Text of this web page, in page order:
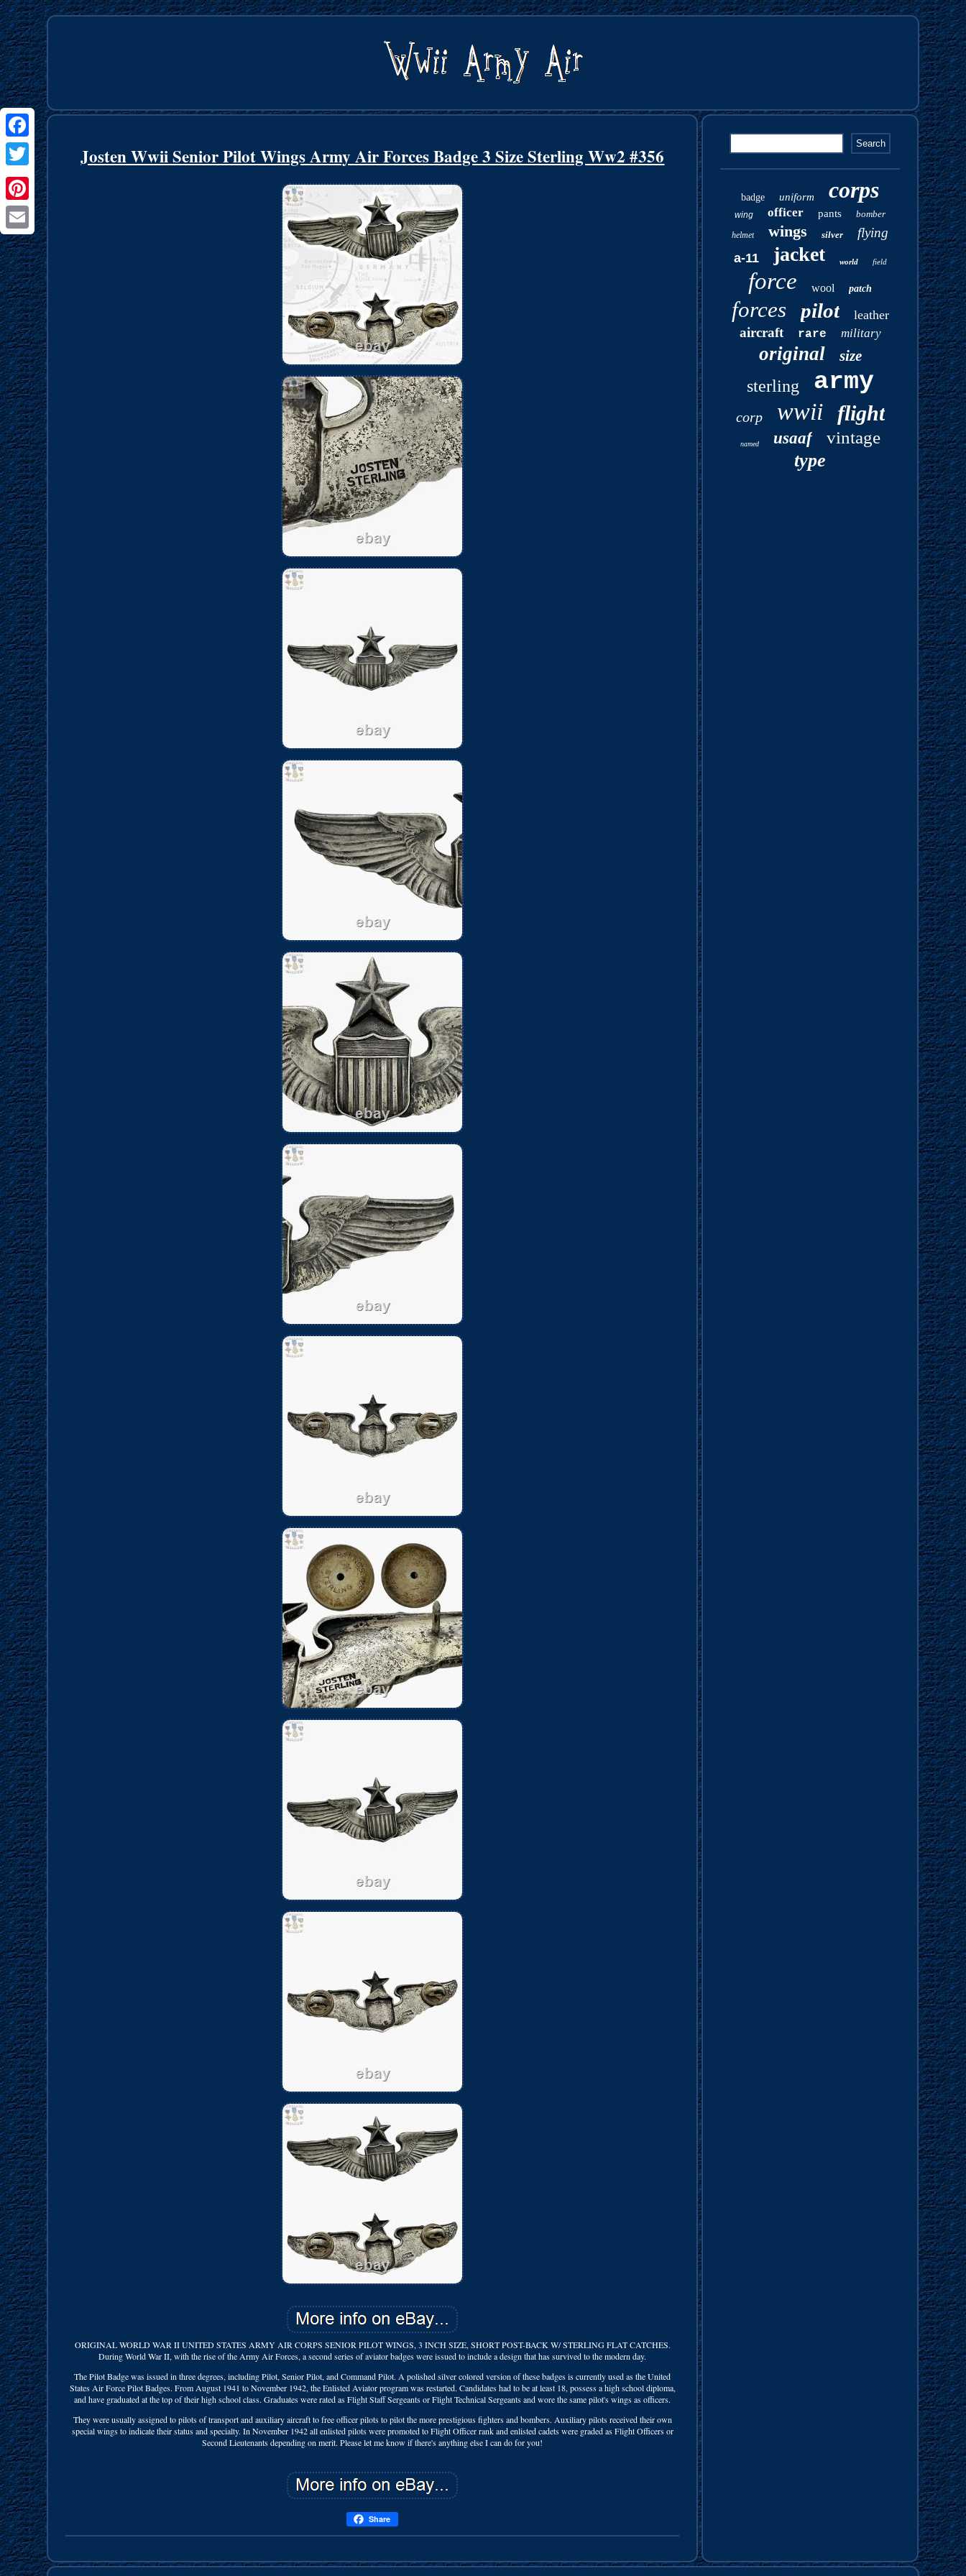
Facebook
Twitter
Pinterest
Email
Josten Wwii Senior Pilot Wings Army Air Forces Badge 3 Size Sterling Ww2 #356
ORIGINAL WORLD WAR II UNITED STATES ARMY AIR CORPS SENIOR PILOT WINGS, 3 INCH SIZE, SHORT POST-BACK W/ STERLING FLAT CATCHES.
During World War II, with the rise of the Army Air Forces, a second series of aviator badges were issued to include a design that has survived to the modern day.
The Pilot Badge was issued in three degrees, including Pilot, Senior Pilot, and Command Pilot. A polished silver colored version of these badges is currently used as the United
States Air Force Pilot Badges. From August 1941 to November 1942, the Enlisted Aviator program was restarted. Candidates had to be at least 18, possess a high school diploma,
and have graduated at the top of their high school class. Graduates were rated as Flight Staff Sergeants or Flight Technical Sergeants and wore the same pilot's wings as officers.
They were usually assigned to pilots of transport and auxiliary aircraft to free officer pilots to pilot the more prestigious fighters and bombers. Auxiliary pilots received their own
special wings to indicate their status and specialty. In November 1942 all enlisted pilots were promoted to Flight Officer rank and enlisted cadets were graded as Flight Officers or
Second Lieutenants depending on merit. Please let me know if there's anything else I can do for you!
Share
badge uniform corps
wing officer pants bomber
helmet wings silver flying
a-11 jacket world field
force wool patch
forces pilot leather
aircraft rare military
original size
sterling army
corp wwii flight
named usaaf vintage
type